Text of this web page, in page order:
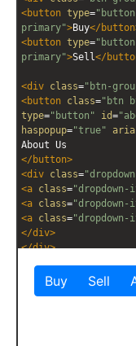
<button type=
primary">Buy</ button
<button type=
primary">Sell</
<div class="btn-
<button class="btn
type="button" id=
haspopup="true"
About Us
</ button>
<div class=
<a class="dropdown-
<a class="dropdown-
<a class="dropdown-
</div>
</div>